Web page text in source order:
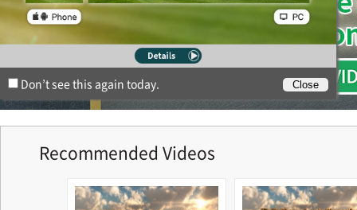
Recommended Videos
Don’t see this again today. Close